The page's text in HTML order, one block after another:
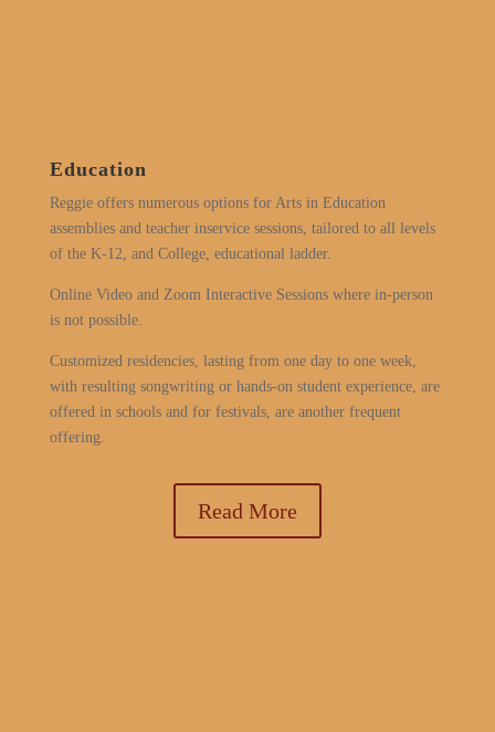
Education
Reggie offers numerous options for Arts in Education
assemblies and teacher inservice sessions, tailored to all levels
of the K-12, and College, educational ladder.
Online Video and Zoom Interactive Sessions where in-person
is not possible.
Customized residencies, lasting from one day to one week,
with resulting songwriting or hands-on student experience, are
offered in schools and for festivals, are another frequent
offering.
Read More